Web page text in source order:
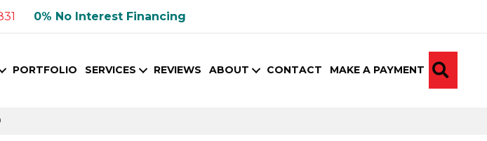
0% No Interest Financing
PORTFOLIO SERVICES REVIEWS ABOUT CONTACT MAKE A PAYMENT